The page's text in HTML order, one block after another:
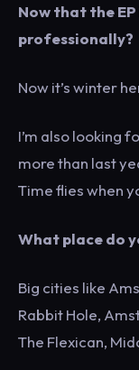
Now that the
professionally?
Now it’s winter
I’m also looking
more than last
Time flies when
What place do
Big cities like
Rabbit Hole,
The Flexican,